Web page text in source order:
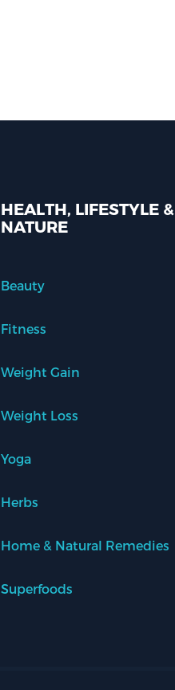
HEALTH, LIFESTYLE &
NATURE
Beauty
Fitness
Weight Gain
Weight Loss
Yoga
Herbs
Home & Natural Remedies
Superfoods